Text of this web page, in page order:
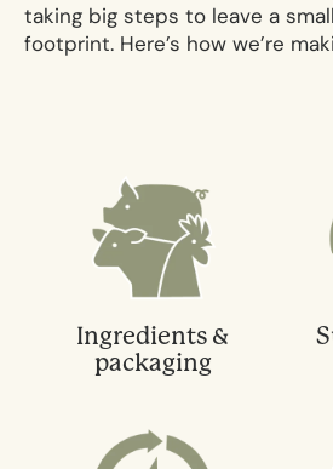
taking big steps to leave a
footprint. Here’s how we’re
Ingredients &
packaging